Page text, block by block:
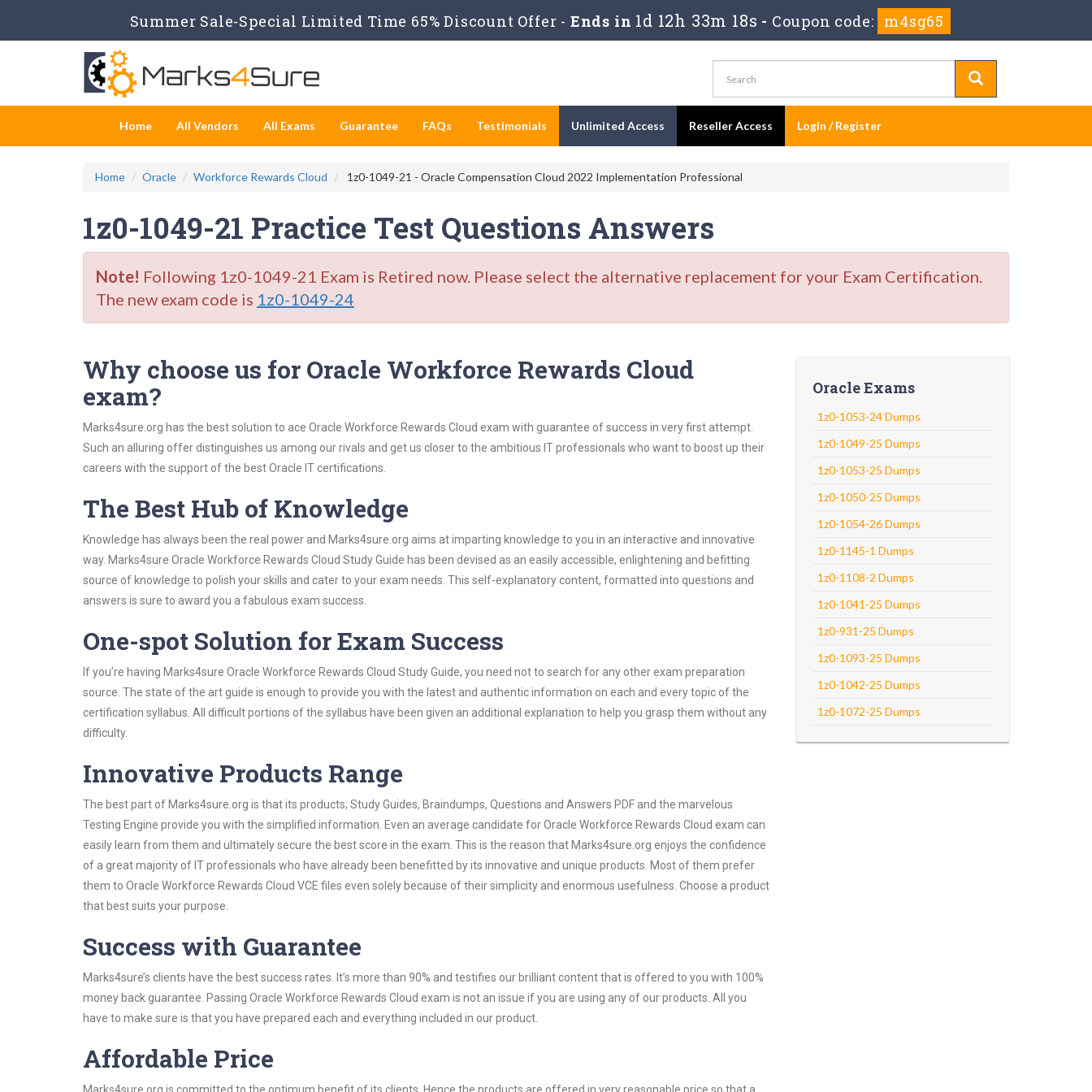
Summer Sale-Special Limited Time 65% Discount Offer - Ends in 1d 12h 33m 18s - Coupon code: m4sg65
Home All Vendors All Exams Guarantee FAQs Testimonials Unlimited Access Reseller Access Login / Register
Home Oracle Workforce Rewards Cloud 1z0-1049-21 - Oracle Compensation Cloud 2022 Implementation Professional
1z0-1049-21 Practice Test Questions Answers
Note! Following 1z0-1049-21 Exam is Retired now. Please select the alternative replacement for your Exam Certification.
The new exam code is 1z0-1049-24
Why choose us for Oracle Workforce Rewards Cloud
exam?
Marks4sure.org has the best solution to ace Oracle Workforce Rewards Cloud exam with guarantee of success in very first attempt.
Such an alluring offer distinguishes us among our rivals and get us closer to the ambitious IT professionals who want to boost up their
careers with the support of the best Oracle IT certifications.
The Best Hub of Knowledge
Knowledge has always been the real power and Marks4sure.org aims at imparting knowledge to you in an interactive and innovative
way. Marks4sure Oracle Workforce Rewards Cloud Study Guide has been devised as an easily accessible, enlightening and befitting
source of knowledge to polish your skills and cater to your exam needs. This self-explanatory content, formatted into questions and
answers is sure to award you a fabulous exam success.
One-spot Solution for Exam Success
If you’re having Marks4sure Oracle Workforce Rewards Cloud Study Guide, you need not to search for any other exam preparation
source. The state of the art guide is enough to provide you with the latest and authentic information on each and every topic of the
certification syllabus. All difficult portions of the syllabus have been given an additional explanation to help you grasp them without any
difficulty.
Innovative Products Range
The best part of Marks4sure.org is that its products; Study Guides, Braindumps, Questions and Answers PDF and the marvelous
Testing Engine provide you with the simplified information. Even an average candidate for Oracle Workforce Rewards Cloud exam can
easily learn from them and ultimately secure the best score in the exam. This is the reason that Marks4sure.org enjoys the confidence
of a great majority of IT professionals who have already been benefitted by its innovative and unique products. Most of them prefer
them to Oracle Workforce Rewards Cloud VCE files even solely because of their simplicity and enormous usefulness. Choose a product
that best suits your purpose.
Success with Guarantee
Marks4sure’s clients have the best success rates. It’s more than 90% and testifies our brilliant content that is offered to you with 100%
money back guarantee. Passing Oracle Workforce Rewards Cloud exam is not an issue if you are using any of our products. All you
have to make sure is that you have prepared each and everything included in our product.
Affordable Price
Oracle Exams
1z0-1053-24 Dumps
1z0-1049-25 Dumps
1z0-1053-25 Dumps
1z0-1050-25 Dumps
1z0-1054-26 Dumps
1z0-1145-1 Dumps
1z0-1108-2 Dumps
1z0-1041-25 Dumps
1z0-931-25 Dumps
1z0-1093-25 Dumps
1z0-1042-25 Dumps
1z0-1072-25 Dumps